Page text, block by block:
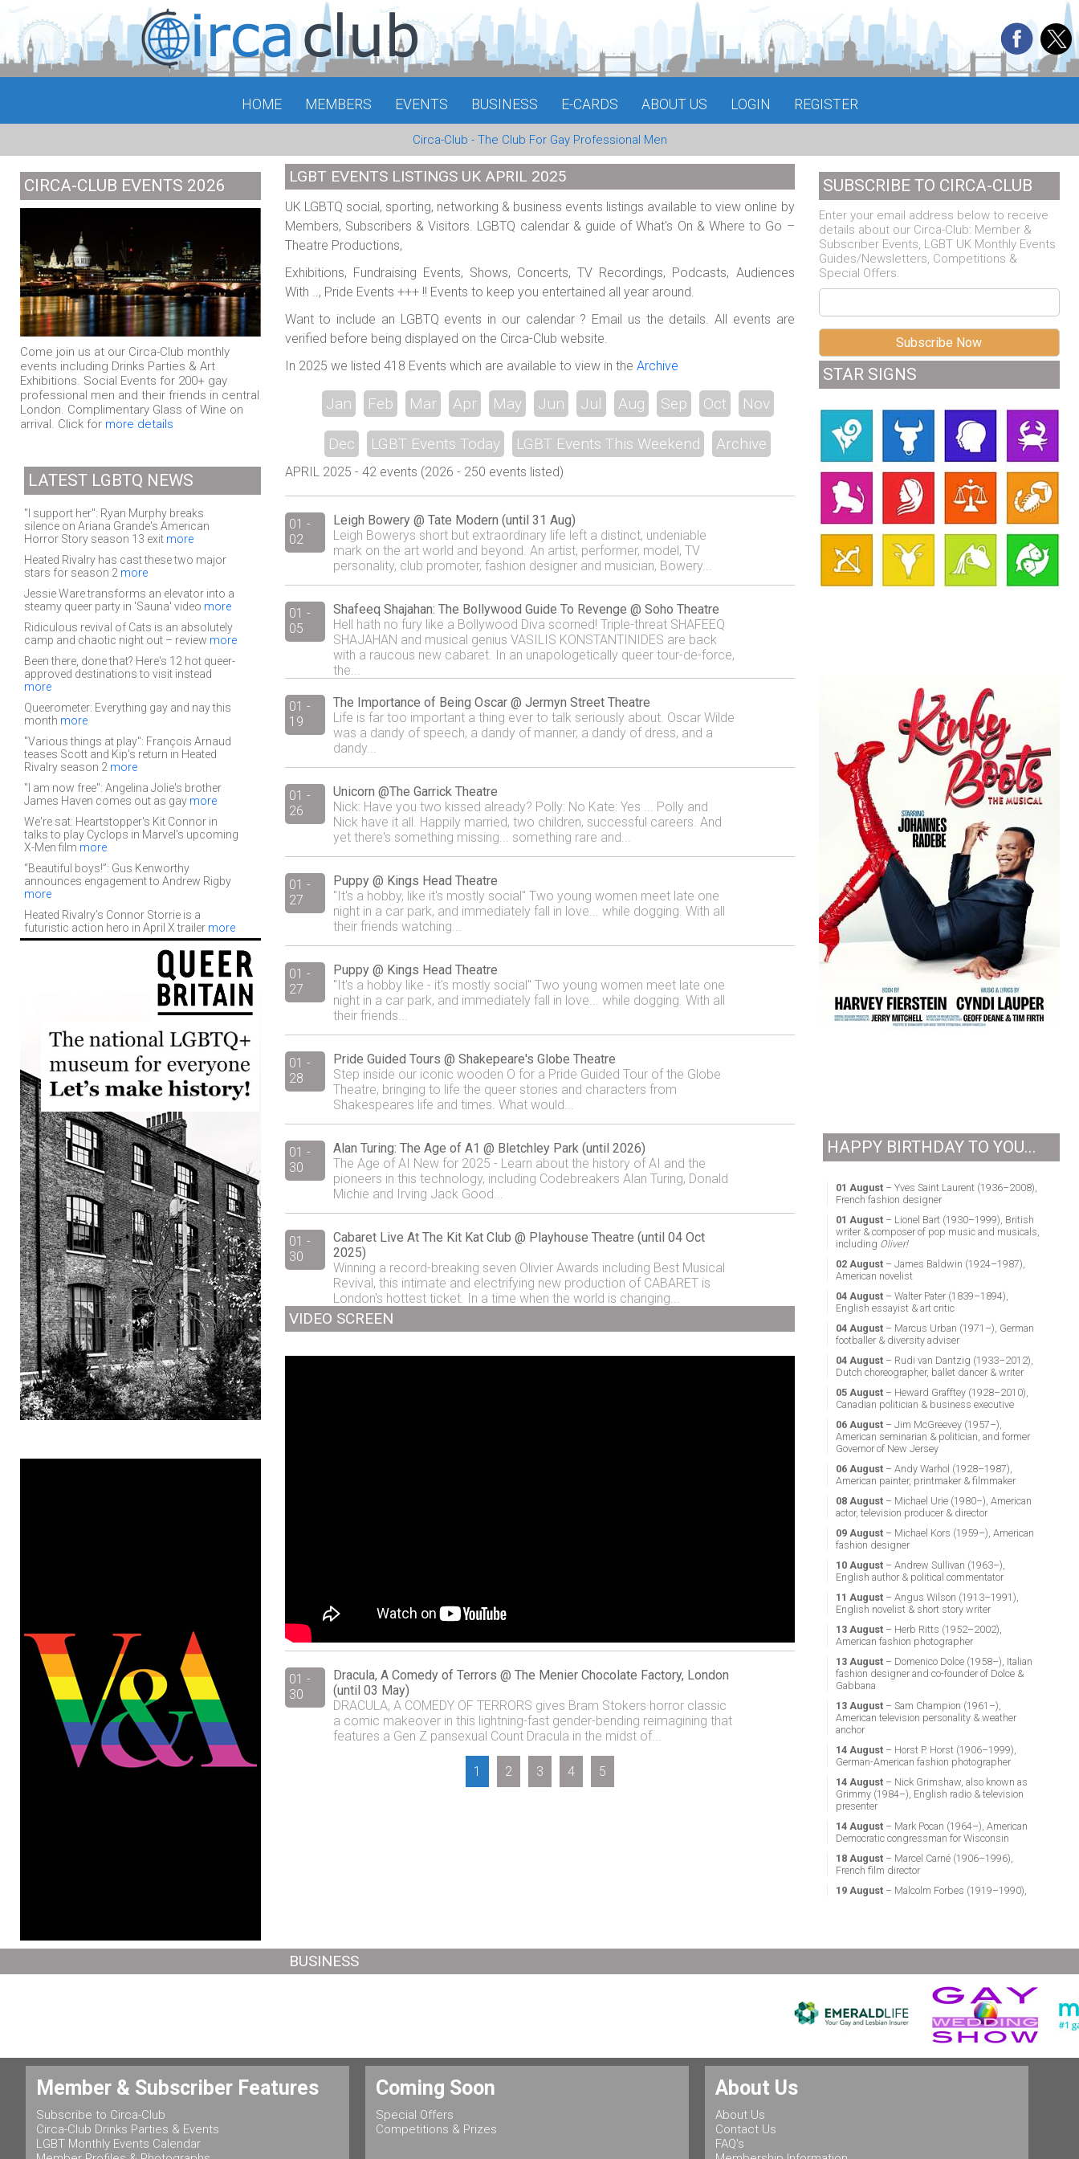
HOME MEMBERS EVENTS BUSINESS E-CARDS ABOUT US LOGIN REGISTER
Circa-Club - The Club For Gay Professional Men
CIRCA-CLUB EVENTS 2026
Come join us at our Circa-Club monthly
events including Drinks Parties & Art
Exhibitions. Social Events for 200+ gay
professional men and their friends in central
London. Complimentary Glass of Wine on
arrival. Click for more details
LATEST LGBTQ NEWS
"I support her": Ryan Murphy breaks
silence on Ariana Grande's American
Horror Story season 13 exit more
Heated Rivalry has cast these two major
stars for season 2 more
Jessie Ware transforms an elevator into a
steamy queer party in 'Sauna' video more
Ridiculous revival of Cats is an absolutely
camp and chaotic night out – review more
Been there, done that? Here's 12 hot queer-
approved destinations to visit instead
more
Queerometer: Everything gay and nay this
month more
"Various things at play": François Arnaud
teases Scott and Kip's return in Heated
Rivalry season 2 more
"I am now free": Angelina Jolie's brother
James Haven comes out as gay more
We're sat: Heartstopper's Kit Connor in
talks to play Cyclops in Marvel's upcoming
X-Men film more
“Beautiful boys!”: Gus Kenworthy
announces engagement to Andrew Rigby
more
Heated Rivalry’s Connor Storrie is a
futuristic action hero in April X trailer more
LGBT EVENTS LISTINGS UK APRIL 2025
UK LGBTQ social, sporting, networking & business events listings available to view online by
Members, Subscribers & Visitors. LGBTQ calendar & guide of What's On & Where to Go –
Theatre Productions,
Exhibitions, Fundraising Events, Shows, Concerts, TV Recordings, Podcasts, Audiences
With .., Pride Events +++ !! Events to keep you entertained all year around.
Want to include an LGBTQ events in our calendar ? Email us the details. All events are
verified before being displayed on the Circa-Club website.
In 2025 we listed 418 Events which are available to view in the Archive
Jan Feb Mar Apr May Jun Jul Aug Sep Oct Nov
Dec LGBT Events Today LGBT Events This Weekend Archive
APRIL 2025 - 42 events (2026 - 250 events listed)
01 -
02
Leigh Bowery @ Tate Modern (until 31 Aug)
Leigh Bowerys short but extraordinary life left a distinct, undeniable
mark on the art world and beyond. An artist, performer, model, TV
personality, club promoter, fashion designer and musician, Bowery...
01 -
05
Shafeeq Shajahan: The Bollywood Guide To Revenge @ Soho Theatre
Hell hath no fury like a Bollywood Diva scorned! Triple-threat SHAFEEQ
SHAJAHAN and musical genius VASILIS KONSTANTINIDES are back
with a raucous new cabaret. In an unapologetically queer tour-de-force,
the...
01 -
19
The Importance of Being Oscar @ Jermyn Street Theatre
Life is far too important a thing ever to talk seriously about. Oscar Wilde
was a dandy of speech, a dandy of manner, a dandy of dress, and a
dandy...
01 -
26
Unicorn @The Garrick Theatre
Nick: Have you two kissed already? Polly: No Kate: Yes ... Polly and
Nick have it all. Happily married, two children, successful careers. And
yet there's something missing... something rare and...
01 -
27
Puppy @ Kings Head Theatre
"It's a hobby, like it's mostly social" Two young women meet late one
night in a car park, and immediately fall in love... while dogging. With all
their friends watching...
01 -
27
Puppy @ Kings Head Theatre
"It's a hobby like - it's mostly social" Two young women meet late one
night in a car park, and immediately fall in love... while dogging. With all
their friends...
01 -
28
Pride Guided Tours @ Shakepeare's Globe Theatre
Step inside our iconic wooden O for a Pride Guided Tour of the Globe
Theatre, bringing to life the queer stories and characters from
Shakespeares life and times. What would...
01 -
30
Alan Turing: The Age of A1 @ Bletchley Park (until 2026)
The Age of AI New for 2025 - Learn about the history of AI and the
pioneers in this technology, including Codebreakers Alan Turing, Donald
Michie and Irving Jack Good...
01 -
30
Cabaret Live At The Kit Kat Club @ Playhouse Theatre (until 04 Oct
2025)
Winning a record-breaking seven Olivier Awards including Best Musical
Revival, this intimate and electrifying new production of CABARET is
London's hottest ticket. In a time when the world is changing...
VIDEO SCREEN
01 -
30
Dracula, A Comedy of Terrors @ The Menier Chocolate Factory, London
(until 03 May)
DRACULA, A COMEDY OF TERRORS gives Bram Stokers horror classic
a comic makeover in this lightning-fast gender-bending reimagining that
features a Gen Z pansexual Count Dracula in the midst of...
1 2 3 4 5
SUBSCRIBE TO CIRCA-CLUB
Enter your email address below to receive
details about our Circa-Club: Member &
Subscriber Events, LGBT UK Monthly Events
Guides/Newsletters, Competitions &
Special Offers.
STAR SIGNS
HAPPY BIRTHDAY TO YOU...
01 August– Yves Saint Laurent (1936–2008),
French fashion designer
01 August– Lionel Bart (1930–1999), British
writer & composer of pop music and musicals,
including Oliver!
02 August– James Baldwin (1924–1987),
American novelist
04 August– Walter Pater (1839–1894),
English essayist & art critic
04 August– Marcus Urban (1971–), German
footballer & diversity adviser
04 August– Rudi van Dantzig (1933–2012),
Dutch choreographer, ballet dancer & writer
05 August– Heward Grafftey (1928–2010),
Canadian politician & business executive
06 August– Jim McGreevey (1957–),
American seminarian & politician, and former
Governor of New Jersey
06 August– Andy Warhol (1928–1987),
American painter, printmaker & filmmaker
08 August– Michael Urie (1980–), American
actor, television producer & director
09 August– Michael Kors (1959–), American
fashion designer
10 August– Andrew Sullivan (1963–),
English author & political commentator
11 August– Angus Wilson (1913–1991),
English novelist & short story writer
13 August– Herb Ritts (1952–2002),
American fashion photographer
13 August– Domenico Dolce (1958–), Italian
fashion designer and co-founder of Dolce &
Gabbana
13 August– Sam Champion (1961–),
American television personality & weather
anchor
14 August– Horst P. Horst (1906–1999),
German-American fashion photographer
14 August– Nick Grimshaw, also known as
Grimmy (1984–), English radio & television
presenter
14 August– Mark Pocan (1964–), American
Democratic congressman for Wisconsin
18 August– Marcel Carné (1906–1996),
French film director
19 August– Malcolm Forbes (1919–1990),
professor & politician
24 August– Marsha P. Johnson (1945–1992),
gay liberation activist
– Ludwig II of Bavaria (1845–
1886), King of Bavaria
BUSINESS
Member & Subscriber Features
Subscribe to Circa-Club
Circa-Club Drinks Parties & Events
LGBT Monthly Events Calendar
Coming Soon
Special Offers
Competitions & Prizes
About Us
About Us
Contact Us
FAQ's